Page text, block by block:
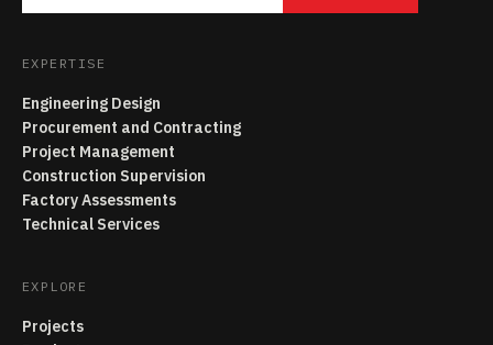
EXPERTISE
Engineering Design
Procurement and Contracting
Project Management
Construction Supervision
Factory Assessments
Technical Services
EXPLORE
Projects